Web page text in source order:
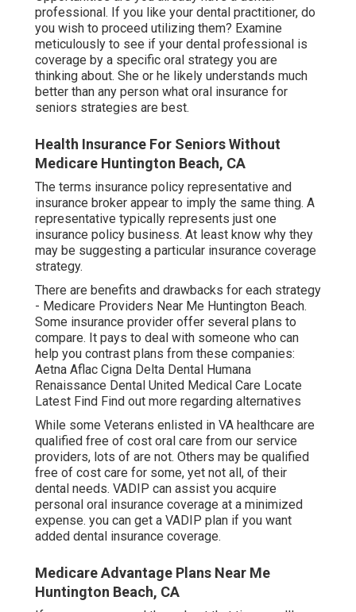
professional. If you like your dental practitioner, do
you wish to proceed utilizing them? Examine
meticulously to see if your dental professional is
coverage by a specific oral strategy you are
thinking about. She or he likely understands much
better than any person what oral insurance for
seniors strategies are best.
Health Insurance For Seniors Without
Medicare Huntington Beach, CA
The terms insurance policy representative and
insurance broker appear to imply the same thing. A
representative typically represents just one
insurance policy business. At least know why they
may be suggesting a particular insurance coverage
strategy.
There are benefits and drawbacks for each strategy
- Medicare Providers Near Me Huntington Beach.
Some insurance provider offer several plans to
compare. It pays to deal with someone who can
help you contrast plans from these companies:
Aetna Aflac Cigna Delta Dental Humana
Renaissance Dental United Medical Care Locate
Latest Find Find out more regarding alternatives
While some Veterans enlisted in VA healthcare are
qualified free of cost oral care from our service
providers, lots of are not. Others may be qualified
free of cost care for some, yet not all, of their
dental needs. VADIP can assist you acquire
personal oral insurance coverage at a minimized
expense. you can get a VADIP plan if you want
added dental insurance coverage.
Medicare Advantage Plans Near Me
Huntington Beach, CA